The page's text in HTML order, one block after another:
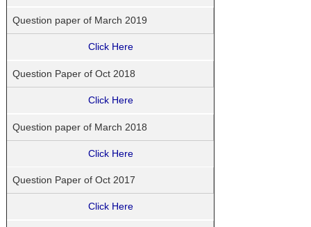
Question paper of March 2019
Click Here
Question Paper of Oct 2018
Click Here
Question paper of March 2018
Click Here
Question Paper of Oct 2017
Click Here